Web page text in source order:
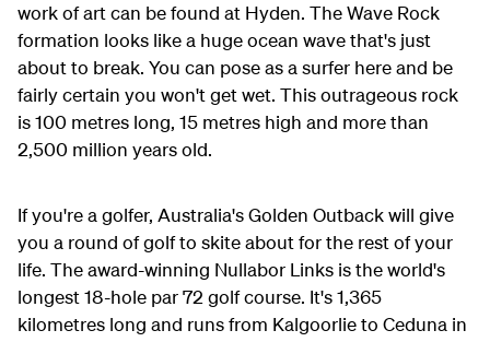
work of art can be found at Hyden. The Wave Rock
formation looks like a huge ocean wave that's just
about to break. You can pose as a surfer here and be
fairly certain you won't get wet. This outrageous rock
is 100 metres long, 15 metres high and more than
2,500 million years old.
If you're a golfer, Australia's Golden Outback will give
you a round of golf to skite about for the rest of your
life. The award-winning Nullabor Links is the world's
longest 18-hole par 72 golf course. It's 1,365
kilometres long and runs from Kalgoorlie to Ceduna in